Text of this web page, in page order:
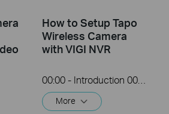
How to Setup Tapo
Wireless Camera
with VIGI NVR
00:00 - Introduction 00:08 - Connection Diagram 00:13 - Setting up the Tapo camera ONVIF account 00:37 - Adding the Tapo camera in the VIGI NVR 02:36 - Fix Tapo camera IP address on router 03:00 - Controlling the Tapo camera from the NVR
More